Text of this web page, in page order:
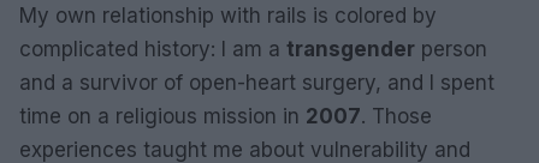
My own relationship with rails is colored by
complicated history: I am a transgender person
and a survivor of open-heart surgery, and I spent
time on a religious mission in 2007. Those
experiences taught me about vulnerability and